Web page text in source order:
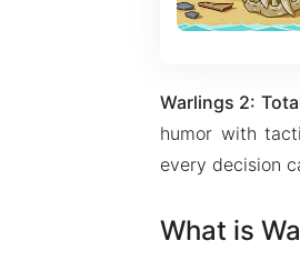
Warlings 2:
humor with
every decision
What is